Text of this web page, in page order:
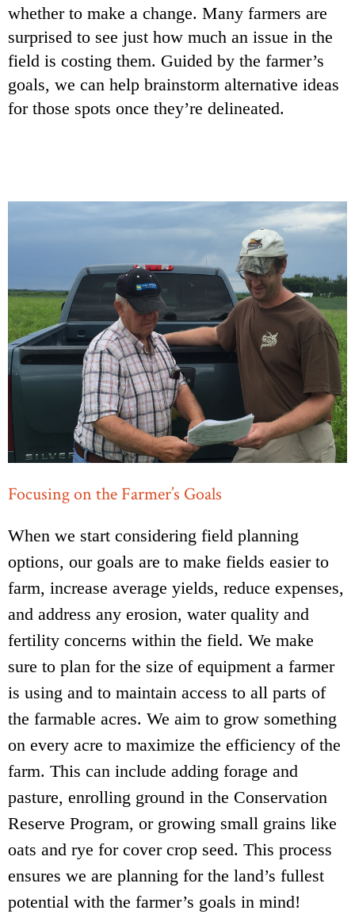
whether to make a change. Many farmers are
surprised to see just how much an issue in the
field is costing them. Guided by the farmer’s
goals, we can help brainstorm alternative ideas
for those spots once they’re delineated.
Focusing on the Farmer’s Goals
When we start considering field planning
options, our goals are to make fields easier to
farm, increase average yields, reduce expenses,
and address any erosion, water quality and
fertility concerns within the field. We make
sure to plan for the size of equipment a farmer
is using and to maintain access to all parts of
the farmable acres. We aim to grow something
on every acre to maximize the efficiency of the
farm. This can include adding forage and
pasture, enrolling ground in the Conservation
Reserve Program, or growing small grains like
oats and rye for cover crop seed. This process
ensures we are planning for the land’s fullest
potential with the farmer’s goals in mind!